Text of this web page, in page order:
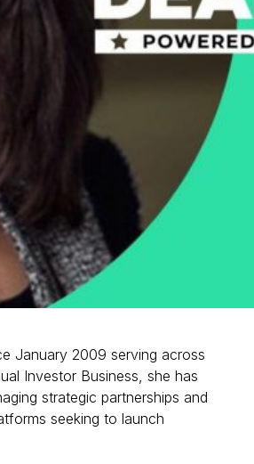
January 2009 serving across
Investor Business, she has
strategic partnerships and
seeking to launch